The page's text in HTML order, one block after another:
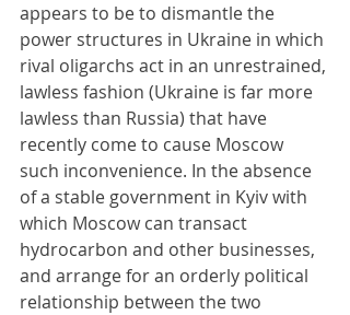
appears to be to dismantle the
power structures in Ukraine in which
rival oligarchs act in an unrestrained,
lawless fashion (Ukraine is far more
lawless than Russia) that have
recently come to cause Moscow
such inconvenience. In the absence
of a stable government in Kyiv with
which Moscow can transact
hydrocarbon and other businesses,
and arrange for an orderly political
relationship between the two